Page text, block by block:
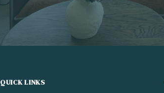
QUICK LINKS